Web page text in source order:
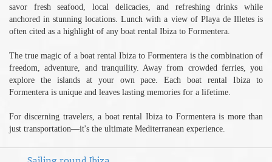
savor fresh seafood, local delicacies, and refreshing drinks while
anchored in stunning locations. Lunch with a view of Playa de Illetes is
often cited as a highlight of any boat rental Ibiza to Formentera.
The true magic of a boat rental Ibiza to Formentera is the combination of
freedom, adventure, and tranquility. Away from crowded ferries, you
explore the islands at your own pace. Each boat rental Ibiza to
Formentera is unique and leaves lasting memories for a lifetime.
For discerning travelers, a boat rental Ibiza to Formentera is more than
just transportation—it's the ultimate Mediterranean experience.